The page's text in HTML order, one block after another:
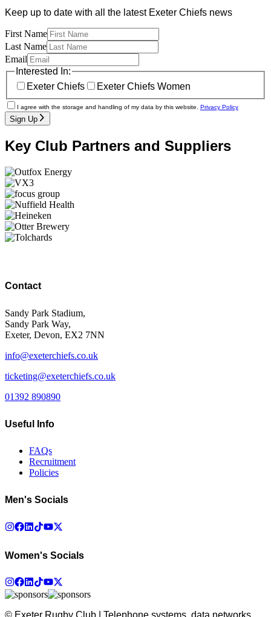
Keep up to date with all the latest Exeter Chiefs news
First Name
Last Name
Email
Interested In:
Exeter Chiefs
Exeter Chiefs Women
I agree with the storage and handling of my data by this website. Privacy Policy
Sign Up
Key Club Partners and Suppliers
Contact
Sandy Park Stadium,
Sandy Park Way,
Exeter, Devon, EX2 7NN
info@exeterchiefs.co.uk
ticketing@exeterchiefs.co.uk
01392 890890
Useful Info
FAQs
Recruitment
Policies
Men's Socials
Women's Socials